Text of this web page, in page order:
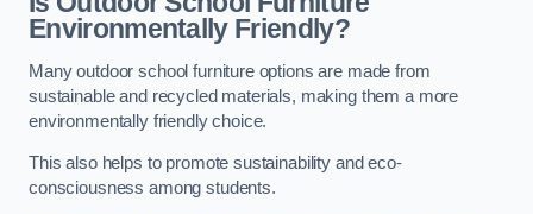
Environmentally Friendly?
Many outdoor school furniture options are made from
sustainable and recycled materials, making them a more
environmentally friendly choice.
This also helps to promote sustainability and eco-
consciousness among students.